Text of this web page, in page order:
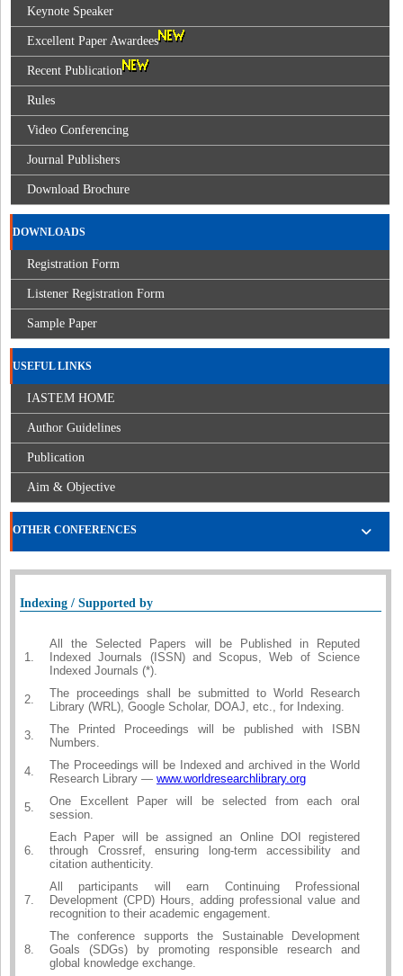
Keynote Speaker
Excellent Paper Awardees
Recent Publication
Rules
Video Conferencing
Journal Publishers
Download Brochure
DOWNLOADS
Registration Form
Listener Registration Form
Sample Paper
USEFUL LINKS
IASTEM HOME
Author Guidelines
Publication
Aim & Objective
OTHER CONFERENCES
Indexing / Supported by
1.
All the Selected Papers will be Published in Reputed
Indexed Journals (ISSN) and Scopus, Web of Science
Indexed Journals (*).
2.
The proceedings shall be submitted to World Research
Library (WRL), Google Scholar, DOAJ, etc., for Indexing.
3.
The Printed Proceedings will be published with ISBN
Numbers.
4.
The Proceedings will be Indexed and archived in the World
Research Library — www.worldresearchlibrary.org
5.
One Excellent Paper will be selected from each oral
session.
6.
Each Paper will be assigned an Online DOI registered
through Crossref, ensuring long-term accessibility and
citation authenticity.
7.
All participants will earn Continuing Professional
Development (CPD) Hours, adding professional value and
recognition to their academic engagement.
8.
The conference supports the Sustainable Development
Goals (SDGs) by promoting responsible research and
global knowledge exchange.